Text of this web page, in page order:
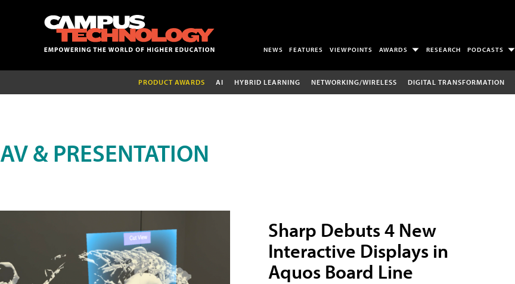
NEWS FEATURES VIEWPOINTS AWARDS RESEARCH PODCASTS
PRODUCT AWARDS AI HYBRID LEARNING NETWORKING/WIRELESS DIGITAL TRANSFORMATION
AV & PRESENTATION
Sharp Debuts 4 New
Interactive Displays in
Aquos Board Line